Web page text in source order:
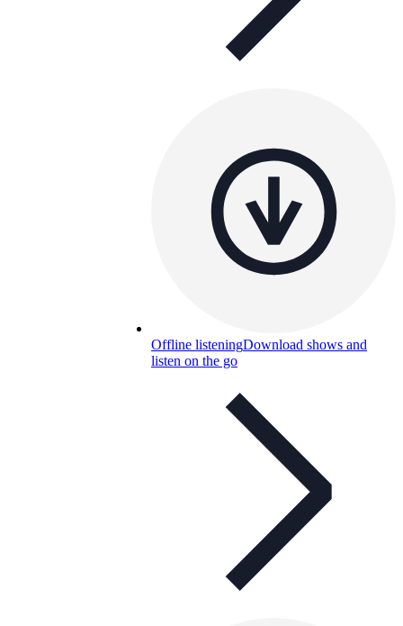
Offline listeningDownload shows and
listen on the go